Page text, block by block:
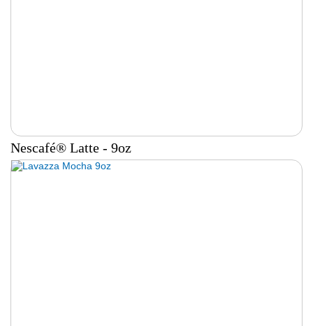
Nescafé® Latte - 9oz